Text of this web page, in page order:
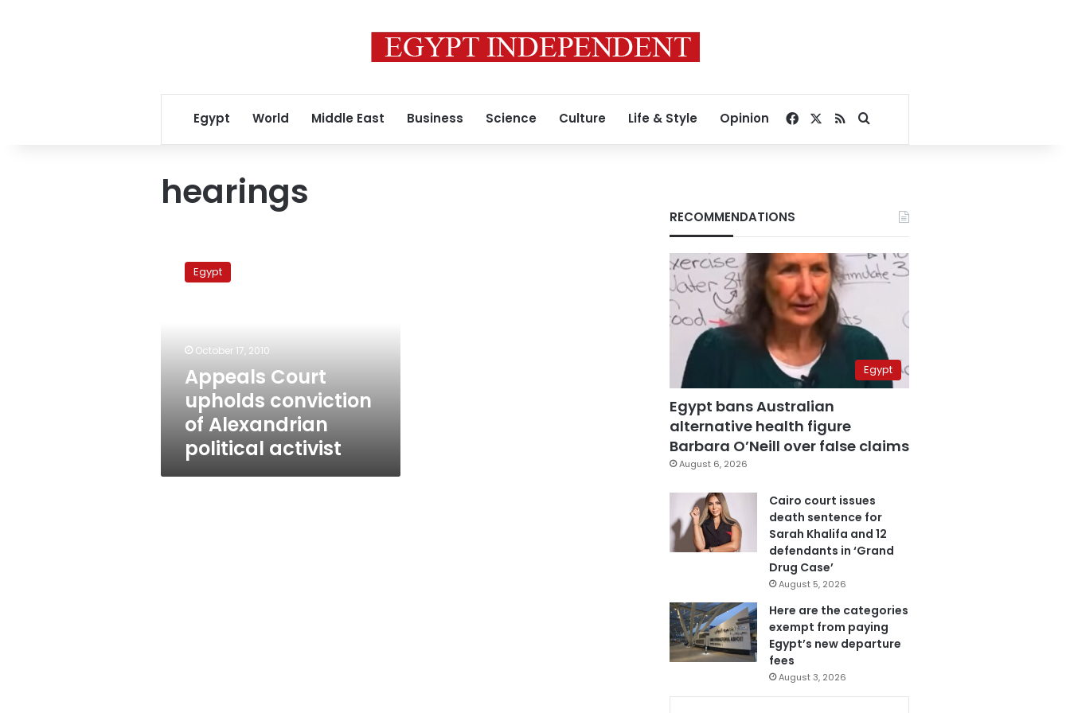
Egypt World Middle East Business Science Culture Life & Style Opinion Facebook
RSSSearch for
hearings
Court
upholds
political
Egypt
October 17, 2010
Appeals Court
upholds conviction
of Alexandrian
political activist
RECOMMENDATIONS
Egypt
Egypt bans Australian
alternative health figure
Barbara O’Neill over false claims
August 6, 2026
Cairo court issues
death sentence for
Sarah Khalifa and 12
defendants in ‘Grand
Drug Case’
August 5, 2026
Here are the categories
exempt from paying
Egypt’s new departure
fees
August 3, 2026